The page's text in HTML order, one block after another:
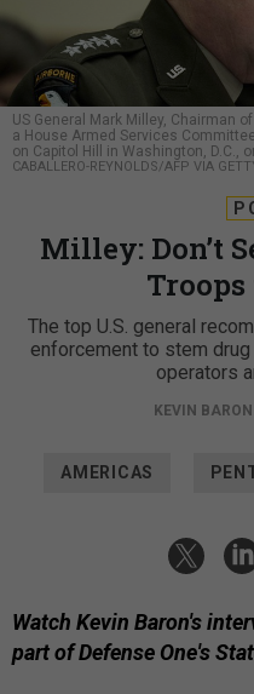
US General Mark Milley, Chairman
a House Armed Services
on Capitol Hill in Washington, D.C.,
CABALLERO-REYNOLDS/AFP VIA
Milley: Don’t
The top U.S. general
enforcement to stem
operators
KEVIN BARON
AMERICAS
Watch Kevin Baron's
part of Defense One's